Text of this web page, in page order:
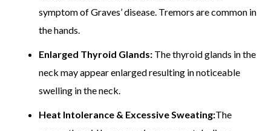
symptom of Graves’ disease. Tremors are common in
the hands.
Enlarged Thyroid Glands: The thyroid glands in the
neck may appear enlarged resulting in noticeable
swelling in the neck.
Heat Intolerance & Excessive Sweating:The